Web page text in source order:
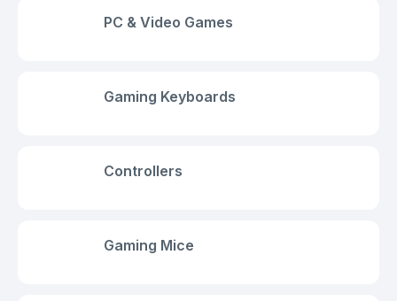
PC & Video Games
Gaming Keyboards
Controllers
Gaming Mice